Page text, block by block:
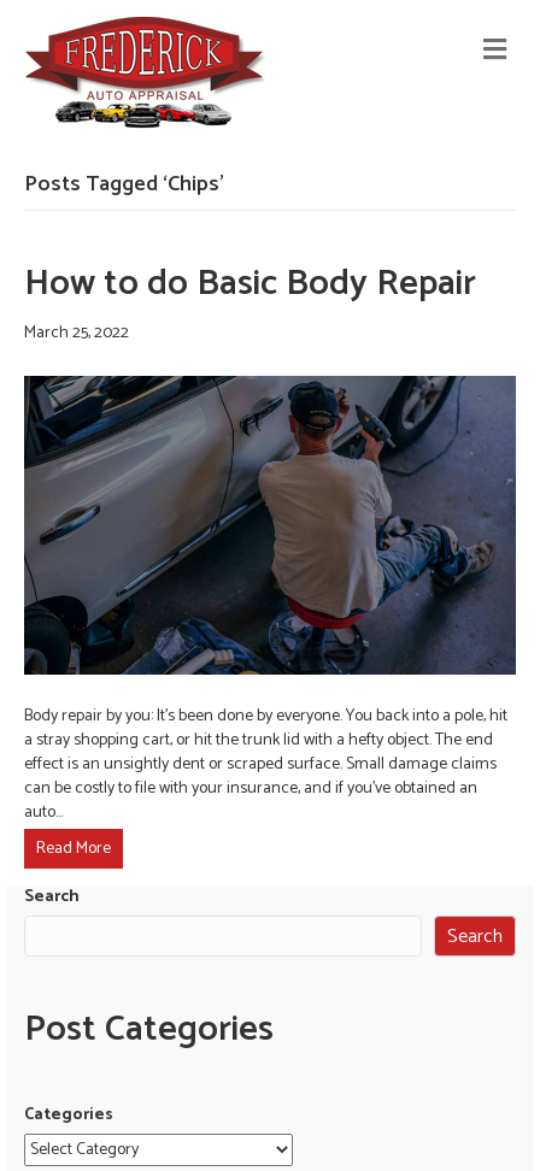
M
E
Posts Tagged ‘Chips’
How to do Basic Body Repair
March 25, 2022
Body repair by you: It’s been done by everyone. You back into a pole, hit
a stray shopping cart, or hit the trunk lid with a hefty object. The end
effect is an unsightly dent or scraped surface. Small damage claims
can be costly to file with your insurance, and if you’ve obtained an
auto…
Read More
Search
Search
Post Categories
Categories